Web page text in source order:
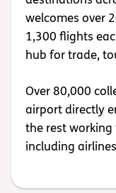
welcomes over
1,300 flights
hub for trade,
Over 80,000
airport directly
the rest working
including